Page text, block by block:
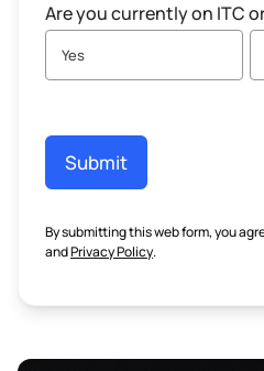
Are you currently on ITC
Yes
Submit
By submitting this web form, you
andPrivacy Policy.